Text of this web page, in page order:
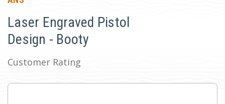
Laser Engraved Pistol
Design - Booty
Customer Rating